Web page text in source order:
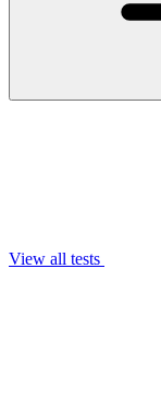
View all tests